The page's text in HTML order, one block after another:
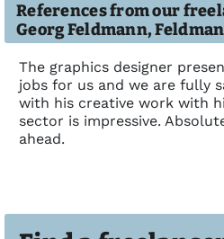
References from our
Georg Feldmann,
The graphics designer
jobs for us and we are fully
with his creative work with
sector is impressive.
ahead.